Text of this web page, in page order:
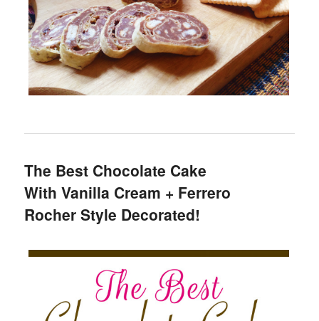
The Best Chocolate Cake
With Vanilla Cream + Ferrero
Rocher Style Decorated!